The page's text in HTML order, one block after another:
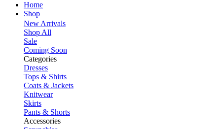
Home
Shop
New Arrivals
Shop All
Sale
Coming Soon
Categories
Dresses
Tops & Shirts
Coats & Jackets
Knitwear
Skirts
Pants & Shorts
Accessories